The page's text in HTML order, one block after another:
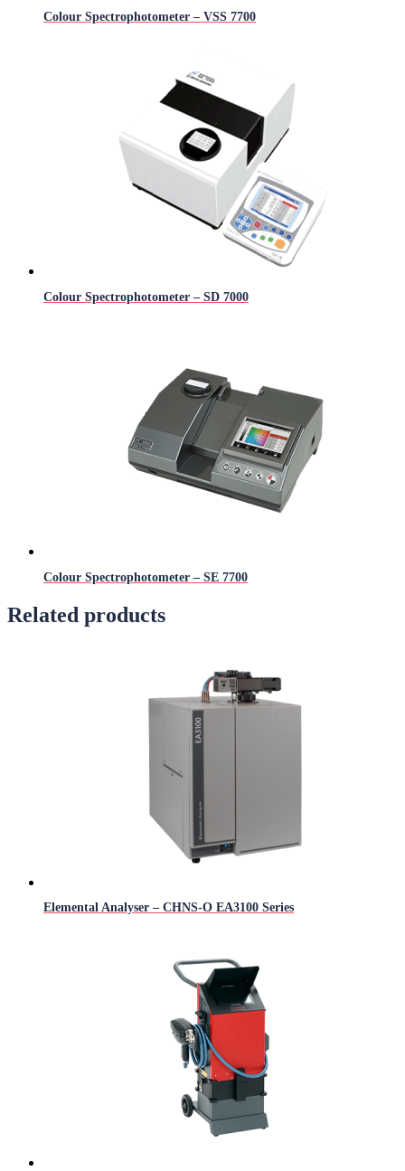
Colour Spectrophotometer – VSS 7700
Colour Spectrophotometer – SD 7000
Colour Spectrophotometer – SE 7700
Related products
Elemental Analyser – CHNS-O EA3100 Series